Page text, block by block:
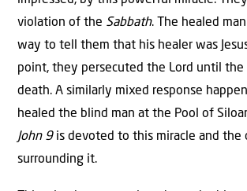
violation of the Sabbath. The healed
way to tell them that his healer was
point, they persecuted the Lord until the
death. A similarly mixed response
healed the blind man at the Pool of
John 9is devoted to this miracle and the
surrounding it.